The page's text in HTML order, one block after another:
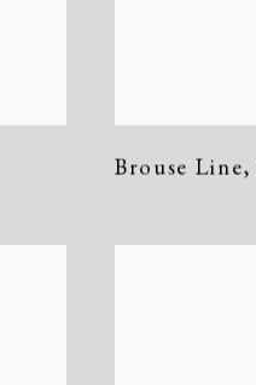
Brouse Line,